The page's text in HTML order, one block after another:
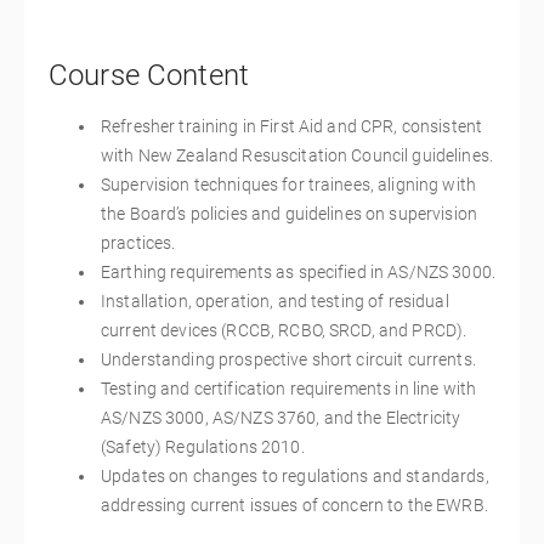
Course Content
Refresher training in First Aid and CPR, consistent
with New Zealand Resuscitation Council guidelines.
Supervision techniques for trainees, aligning with
the Board’s policies and guidelines on supervision
practices.
Earthing requirements as specified in AS/NZS 3000.
Installation, operation, and testing of residual
current devices (RCCB, RCBO, SRCD, and PRCD).
Understanding prospective short circuit currents.
Testing and certification requirements in line with
AS/NZS 3000, AS/NZS 3760, and the Electricity
(Safety) Regulations 2010.
Updates on changes to regulations and standards,
addressing current issues of concern to the EWRB.